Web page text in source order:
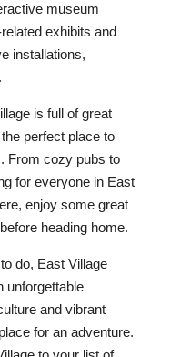
museum
exhibits and
installations,
is full of great
perfect place to
From cozy pubs to
for everyone in East
enjoy some great
heading home.
do, East Village
unforgettable
and vibrant
for an adventure.